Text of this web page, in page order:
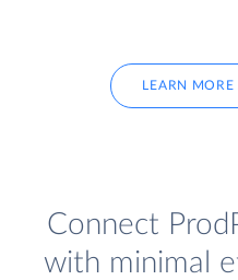
LEARN
Connect
with minimal